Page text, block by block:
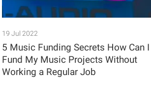
19 Jul 2022
5 Music Funding Secrets How Can I
Fund My Music Projects Without
Working a Regular Job